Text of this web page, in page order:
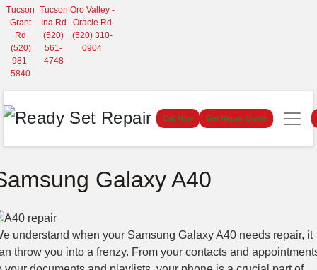
Tucson
Grant
Rd
(520)
981-
5840
Tucson
Ina Rd
(520)
561-
4748
Oro Valley -
Oracle Rd
(520) 310-
0904
Call Now Get Repair Quote
Galaxy A40
understand when your Samsung Galaxy A40 needs repair, it
throw you into a frenzy. From your contacts and